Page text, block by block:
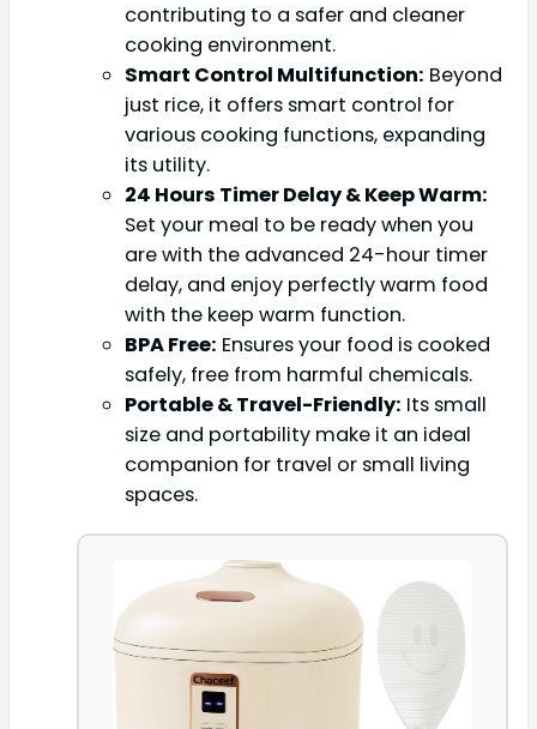
contributing to a safer and cleaner
cooking environment.
Smart Control Multifunction: Beyond
just rice, it offers smart control for
various cooking functions, expanding
its utility.
24 Hours Timer Delay & Keep Warm:
Set your meal to be ready when you
are with the advanced 24-hour timer
delay, and enjoy perfectly warm food
with the keep warm function.
BPA Free: Ensures your food is cooked
safely, free from harmful chemicals.
Portable & Travel-Friendly: Its small
size and portability make it an ideal
companion for travel or small living
spaces.